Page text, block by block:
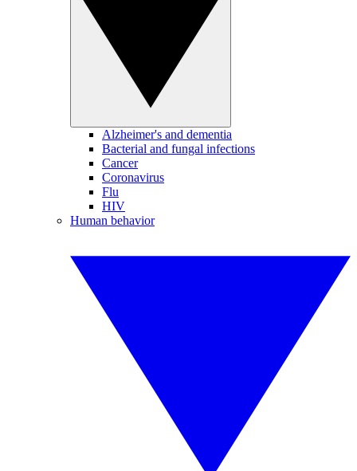
Alzheimer's and dementia
Bacterial and fungal infections
Cancer
Coronavirus
Flu
HIV
Human behavior